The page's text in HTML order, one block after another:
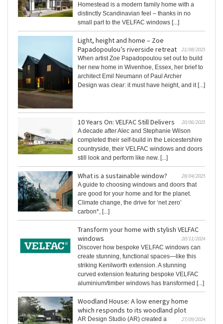
Homestead is a modern family home with a
distinctly Scandinavian feel – thanks in no
small part to the VELFAC windows [...]
Light, height and home – Zoe
Papadopoulou’s riverside retreat
21/08/2025
When artist Zoe Papadopoulou set out to build
her new home in Wivenhoe, Essex, her brief to
architect Emil Neumann of Paul Archer
Design was clear: it must have height, and it [...]
10 Years On: VELFAC Still Delivers
20/06/2025
A decade after Alec and Stephanie Wilson
completed their self-build in the Leicestershire
countryside, their VELFAC windows and doors
still look and perform like new. [...]
What is a sustainable window?
28/04/2025
A guide to choosing windows and doors that
are good for your home and for the planet.
Climate change, the drive for ‘net zero’
carbon*, [...]
Transform your home with stylish VELFAC
windows
20/11/2024
Discover how bespoke VELFAC windows can
create stunning, functional spaces—like this
striking Kenilworth extension. A stunning
curved extension featuring bespoke VELFAC
aluminium/timber windows has transformed [...]
Woodland House: A low energy home
which responds to its woodland plot
27/09/2024
AR Design Studio (AR) created a